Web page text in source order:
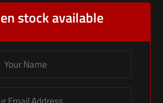
stock available